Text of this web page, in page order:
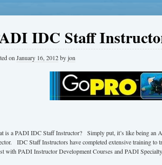
IDC Staff
on January 16, 2012byjon
is a PADI IDC Staff Instructor? Simply put, it’s like being an
IDC Staff Instructors have completed extensive training to
with PADI Instructor Development Courses and PADI